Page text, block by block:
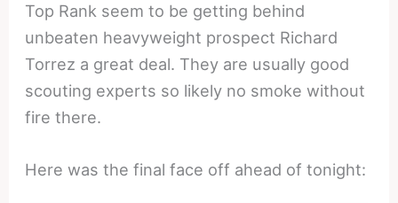
Top Rank seem to be getting behind
unbeaten heavyweight prospect Richard
Torrez a great deal. They are usually good
scouting experts so likely no smoke without
fire there.
Here was the final face off ahead of tonight: